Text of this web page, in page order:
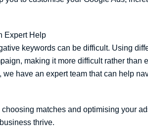
Expert Help
keywords can be difficult. Using
making it more difficult rather than
have an expert team that can help
matches and optimising your
thrive.